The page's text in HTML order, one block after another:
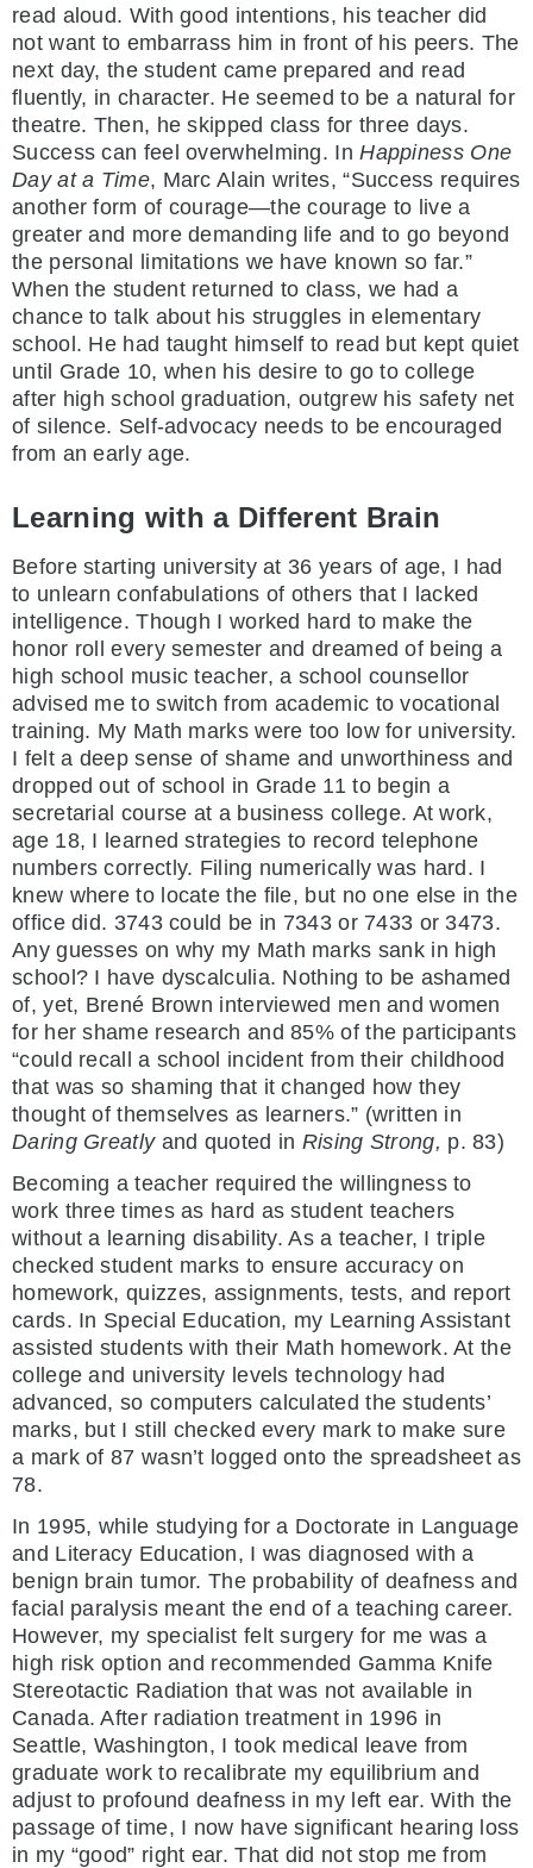
read aloud. With good intentions, his teacher did
not want to embarrass him in front of his peers. The
next day, the student came prepared and read
fluently, in character. He seemed to be a natural for
theatre. Then, he skipped class for three days.
Success can feel overwhelming. InHappiness One
Day at a Time, Marc Alain writes, “Success requires
another form of courage—the courage to live a
greater and more demanding life and to go beyond
the personal limitations we have known so far.”
When the student returned to class, we had a
chance to talk about his struggles in elementary
school. He had taught himself to read but kept quiet
until Grade 10, when his desire to go to college
after high school graduation, outgrew his safety net
of silence. Self-advocacy needs to be encouraged
from an early age.
Learning with a Different Brain
Before starting university at 36 years of age, I had
to unlearn confabulations of others that I lacked
intelligence. Though I worked hard to make the
honor roll every semester and dreamed of being a
high school music teacher, a school counsellor
advised me to switch from academic to vocational
training. My Math marks were too low for university.
I felt a deep sense of shame and unworthiness and
dropped out of school in Grade 11 to begin a
secretarial course at a business college. At work,
age 18, I learned strategies to record telephone
numbers correctly. Filing numerically was hard. I
knew where to locate the file, but no one else in the
office did. 3743 could be in 7343 or 7433 or 3473.
Any guesses on why my Math marks sank in high
school? I have dyscalculia. Nothing to be ashamed
of, yet, Brené Brown interviewed men and women
for her shame research and 85% of the participants
“could recall a school incident from their childhood
that was so shaming that it changed how they
thought of themselves as learners.” (written in
Daring Greatlyand quoted in Rising Strong, p. 83)
Becoming a teacher required the willingness to
work three times as hard as student teachers
without a learning disability. As a teacher, I triple
checked student marks to ensure accuracy on
homework, quizzes, assignments, tests, and report
cards. In Special Education, my Learning Assistant
assisted students with their Math homework. At the
college and university levels technology had
advanced, so computers calculated the students’
marks, but I still checked every mark to make sure
a mark of 87 wasn’t logged onto the spreadsheet as
78.
In 1995, while studying for a Doctorate in Language
and Literacy Education, I was diagnosed with a
benign brain tumor. The probability of deafness and
facial paralysis meant the end of a teaching career.
However, my specialist felt surgery for me was a
high risk option and recommended Gamma Knife
Stereotactic Radiation that was not available in
Canada. After radiation treatment in 1996 in
Seattle, Washington, I took medical leave from
graduate work to recalibrate my equilibrium and
adjust to profound deafness in my left ear. With the
passage of time, I now have significant hearing loss
in my “good” right ear. That did not stop me from